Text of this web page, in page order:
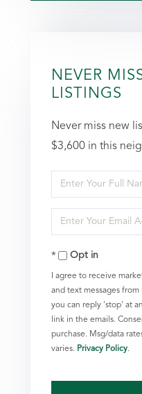
NEVER
LISTINGS
Never miss new
$3,600 in this
Enter
Full
Name
Enter
Your
EmailOpt in
I agree to receive
and text messages
you can reply 'stop' at
link in the emails.
purchase. Msg/data
varies. Privacy Policy.